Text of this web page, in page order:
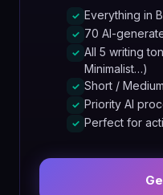
✓ Everything in
✓ 70 AI-
✓ All 5 writing
Minimalist…)
✓ Short /
✓ Priority AI
✓ Perfect for